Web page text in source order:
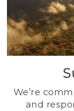
We’re
and